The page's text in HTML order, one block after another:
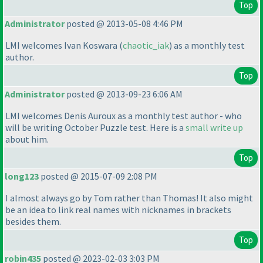
Top
Administratorposted @ 2013-05-08 4:46 PM
LMI welcomes Ivan Koswara (chaotic_iak) as a monthly test
author.
Top
Administratorposted @ 2013-09-23 6:06 AM
LMI welcomes Denis Auroux as a monthly test author - who
will be writing October Puzzle test. Here is a small write up
about him.
Top
long123 posted @ 2015-07-09 2:08 PM
I almost always go by Tom rather than Thomas! It also might
be an idea to link real names with nicknames in brackets
besides them.
Top
robin435 posted @ 2023-02-03 3:03 PM